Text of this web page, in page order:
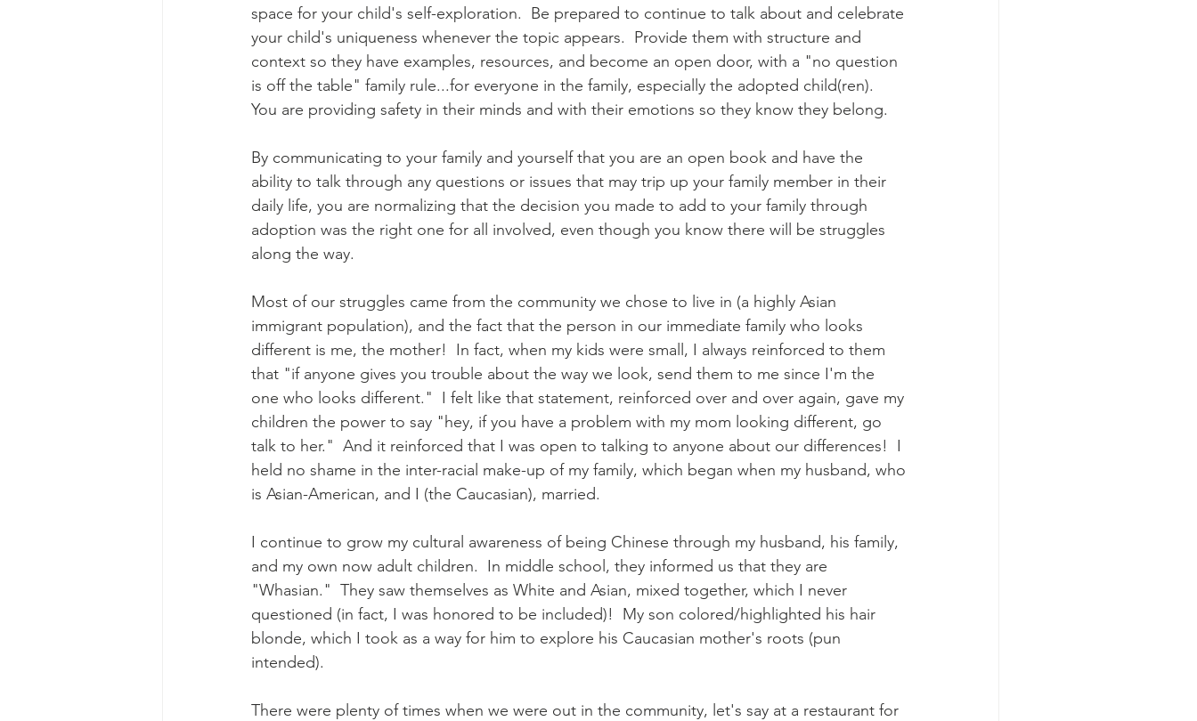
space for your child's self-exploration.  Be prepared to continue to talk about and celebrate
your child's uniqueness whenever the topic appears.  Provide them with structure and
context so they have examples, resources, and become an open door, with a "no question
is off the table" family rule...for everyone in the family, especially the adopted child(ren).
You are providing safety in their minds and with their emotions so they know they belong.
By communicating to your family and yourself that you are an open book and have the
ability to talk through any questions or issues that may trip up your family member in their
daily life, you are normalizing that the decision you made to add to your family through
adoption was the right one for all involved, even though you know there will be struggles
along the way.
Most of our struggles came from the community we chose to live in (a highly Asian
immigrant population), and the fact that the person in our immediate family who looks
different is me, the mother!  In fact, when my kids were small, I always reinforced to them
that "if anyone gives you trouble about the way we look, send them to me since I'm the
one who looks different."  I felt like that statement, reinforced over and over again, gave my
children the power to say "hey, if you have a problem with my mom looking different, go
talk to her."  And it reinforced that I was open to talking to anyone about our differences!  I
held no shame in the inter-racial make-up of my family, which began when my husband, who
is Asian-American, and I (the Caucasian), married.
I continue to grow my cultural awareness of being Chinese through my husband, his family,
and my own now adult children.  In middle school, they informed us that they are
"Whasian."  They saw themselves as White and Asian, mixed together, which I never
questioned (in fact, I was honored to be included)!  My son colored/highlighted his hair
blonde, which I took as a way for him to explore his Caucasian mother's roots (pun
intended).
There were plenty of times when we were out in the community, let's say at a restaurant for